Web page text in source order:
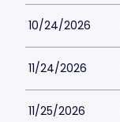
10/24/2026
11/24/2026
11/25/2026